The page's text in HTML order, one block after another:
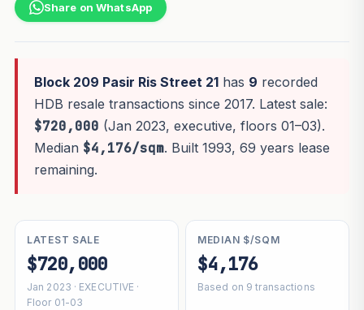
Share on WhatsApp
Block 209 Pasir Ris Street 21has 9 recorded
HDB resale transactions since 2017. Latest sale:
$720,000 (Jan 2023, executive, floors 01–03).
Median $4,176/sqm. Built 1993, 69 years lease
remaining.
LATEST SALE
$720,000
Jan 2023 · EXECUTIVE ·
Floor 01-03
MEDIAN $/SQM
$4,176
Based on 9 transactions